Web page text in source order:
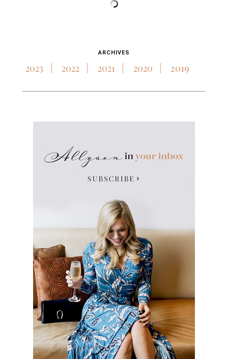
ARCHIVES
2023 2022 2021 2020 2019